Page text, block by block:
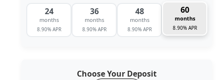
24
months
8.90% APR
36
months
8.90% APR
48
months
8.90% APR
60
months
8.90% APR
Choose Your Deposit